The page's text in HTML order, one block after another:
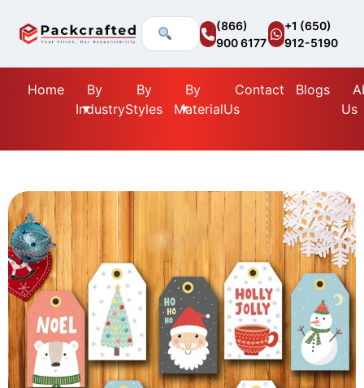
(866)
900 6177
+1 (650)
912-5190
Home
By
Industry
By
Styles
By
Material
Contact
Us
Blogs
Us